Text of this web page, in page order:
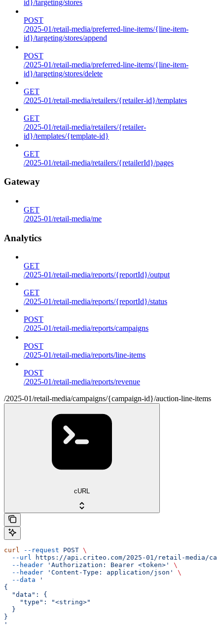
id}/targeting/stores
POST
/2025-01/retail-media/preferred-line-items/{line-item-
id}/targeting/stores/append
POST
/2025-01/retail-media/preferred-line-items/{line-item-
id}/targeting/stores/delete
GET
/2025-01/retail-media/retailers/{retailer-id}/templates
GET
/2025-01/retail-media/retailers/{retailer-
id}/templates/{template-id}
GET
/2025-01/retail-media/retailers/{retailerId}/pages
Gateway
GET
/2025-01/retail-media/me
Analytics
GET
/2025-01/retail-media/reports/{reportId}/output
GET
/2025-01/retail-media/reports/{reportId}/status
POST
/2025-01/retail-media/reports/campaigns
POST
/2025-01/retail-media/reports/line-items
POST
/2025-01/retail-media/reports/revenue
/2025-01/retail-media/campaigns/{campaign-id}/auction-line-items
cURL
curl --request POST \
  --url
https://api.criteo.com/2025-01/retail-media/
  --header
'Authorization: Bearer <token>'
\
  --header
'Content-Type: application/json'
\
  --data
'
{
  "data": {
    "type": "<string>"
  }
}
'